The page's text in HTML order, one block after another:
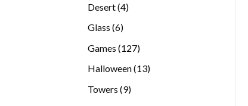
Desert 44
Glass 66
Games 127127
products
Halloween 1313
Towers 99